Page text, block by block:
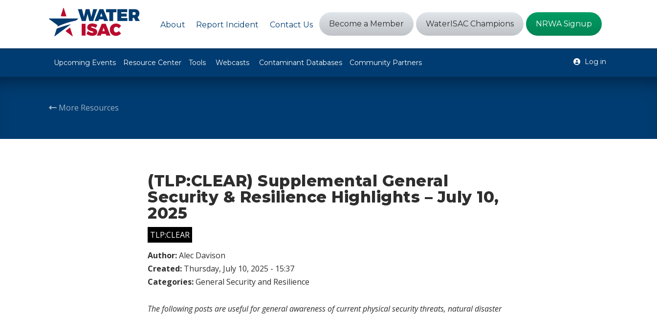
About Report Incident Contact Us Become a Member WaterISAC Champions NRWA Signup
Upcoming Events Resource Center Tools Webcasts Contaminant Databases Community Partners Log in
More Resources
(TLP:CLEAR) Supplemental General
Security & Resilience Highlights – July 10,
2025
TLP:CLEAR
Author:Alec Davison
Created: Thursday, July 10, 2025 - 15:37
Categories:General Security and Resilience
The following posts are useful for general awareness of current physical security threats, natural disaster